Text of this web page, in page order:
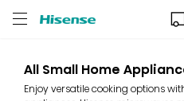
All Small Home
Enjoy versatile cooking options